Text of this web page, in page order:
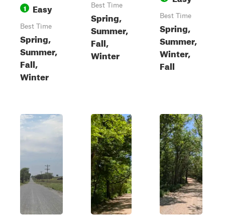
1 Easy
Best Time
Spring,
Summer,
Fall,
Winter
Best Time
Spring,
Summer,
Fall,
Winter
Best Time
Spring,
Summer,
Winter,
Fall